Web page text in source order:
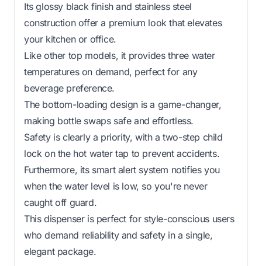
Its glossy black finish and stainless steel
construction offer a premium look that elevates
your kitchen or office.
Like other top models, it provides three water
temperatures on demand, perfect for any
beverage preference.
The bottom-loading design is a game-changer,
making bottle swaps safe and effortless.
Safety is clearly a priority, with a two-step child
lock on the hot water tap to prevent accidents.
Furthermore, its smart alert system notifies you
when the water level is low, so you're never
caught off guard.
This dispenser is perfect for style-conscious users
who demand reliability and safety in a single,
elegant package.